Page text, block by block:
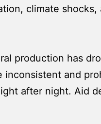
climate
production has
inconsistent and
after night. Aid